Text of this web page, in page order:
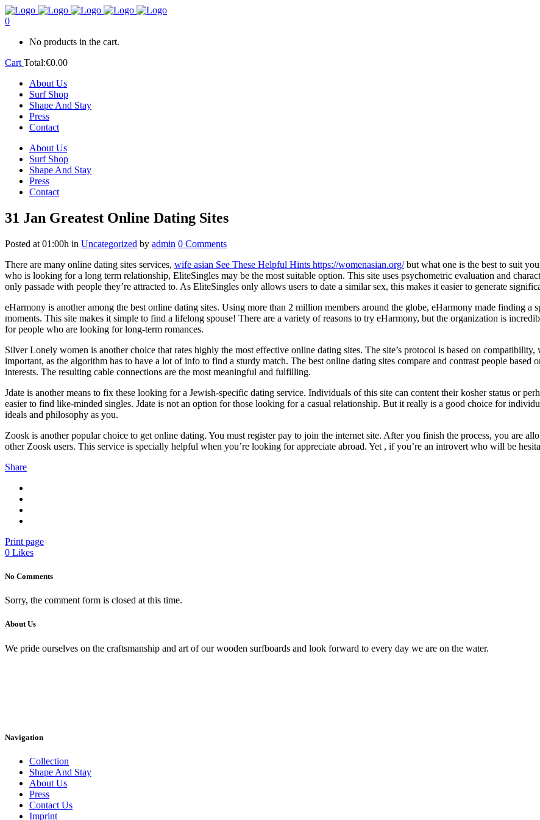
0
No products in the cart.
Cart Total:€0.00
About Us
Surf Shop
Shape And Stay
Press
Contact
About Us
Surf Shop
Shape And Stay
Press
Contact
31 Jan Greatest Online Dating Sites
Posted at 01:00h in Uncategorized by admin 0 Comments
There are many online dating sites services, wife asian See These Helpful Hints https://womenasian.org/but what one is the best to suit
who is looking for a long term relationship, EliteSingles may be the most suitable option. This site uses psychometric evaluation and
only passade with people they’re attracted to. As EliteSingles only allows users to date a similar sex, this makes it easier to generate
eHarmony is another among the best online dating sites. Using more than 2 million members around the globe, eHarmony made finding a
moments. This site makes it simple to find a lifelong spouse! There are a variety of reasons to try eHarmony, but the organization is
for people who are looking for long-term romances.
Silver Lonely women is another choice that rates highly the most effective online dating sites. The site’s protocol is based on
important, as the algorithm has to have a lot of info to find a sturdy match. The best online dating sites compare and contrast people
interests. The resulting cable connections are the most meaningful and fulfilling.
Jdate is another means to fix these looking for a Jewish-specific dating service. Individuals of this site can content their kosher status or
easier to find like-minded singles. Jdate is not an option for those looking for a casual relationship. But it really is a good choice for
ideals and philosophy as you.
Zoosk is another popular choice to get online dating. You must register pay to join the internet site. After you finish the process, you are
other Zoosk users. This service is specially helpful when you’re looking for appreciate abroad. Yet , if you’re an introvert who will be
Share
Print page
0 Likes
No Comments
Sorry, the comment form is closed at this time.
About Us
We pride ourselves on the craftsmanship and art of our wooden surfboards and look forward to every day we are on the water.
Navigation
Collection
Shape And Stay
About Us
Press
Contact Us
Imprint